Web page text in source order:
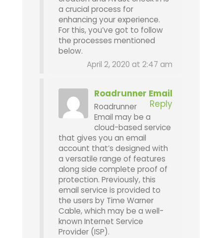
a crucial process for
enhancing your experience.
For this, you’ve got to follow
the processes mentioned
below.
April 2, 2020 at 2:47 am
Roadrunner Email
Reply
Roadrunner
Email may be a
cloud-based service
that gives you an email
account that’s designed with
a versatile range of features
along side complete proof of
protection. Previously, this
email service is provided to
the users by Time Warner
Cable, which may be a well-
known Internet Service
Provider (ISP).